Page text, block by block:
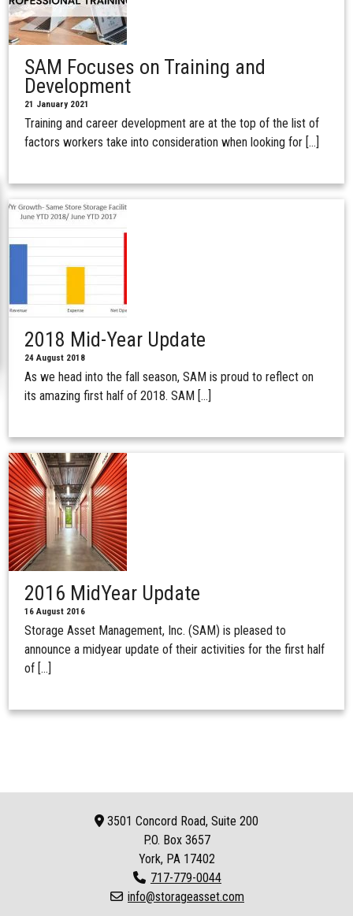
SAM Focuses on Training and
Development
21 January 2021
Training and career development are at the top of the list of
factors workers take into consideration when looking for […]
2018 Mid-Year Update
24 August 2018
As we head into the fall season, SAM is proud to reflect on
its amazing first half of 2018. SAM […]
2016 MidYear Update
16 August 2016
Storage Asset Management, Inc. (SAM) is pleased to
announce a midyear update of their activities for the first half
of […]
3501 Concord Road, Suite 200
P.O. Box 3657
York, PA 17402
717-779-0044
info@storageasset.com